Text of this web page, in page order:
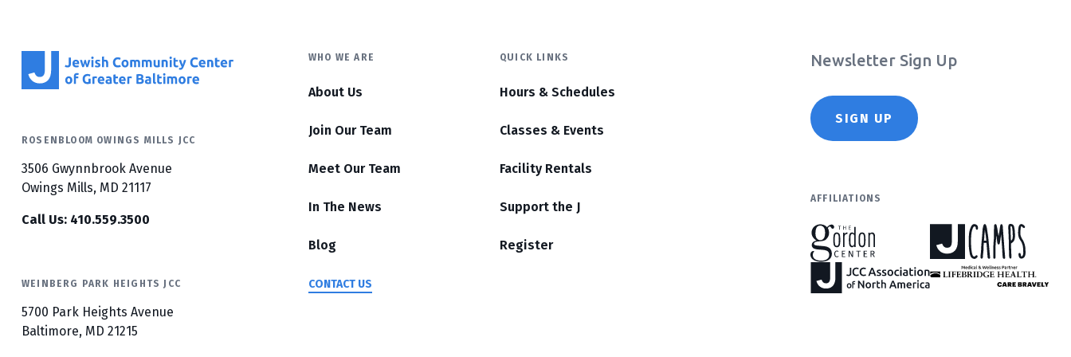
ROSENBLOOM OWINGS MILLS JCC
3506 Gwynnbrook Avenue
Owings Mills, MD 21117
Call Us: 410.559.3500
WEINBERG PARK HEIGHTS JCC
5700 Park Heights Avenue
Baltimore, MD 21215
WHO WE ARE
About Us
Join Our Team
Meet Our Team
In The News
Blog
CONTACT US
QUICK LINKS
Hours & Schedules
Classes & Events
Facility Rentals
Support the J
Register
Newsletter Sign Up
SIGN UP
AFFILIATIONS